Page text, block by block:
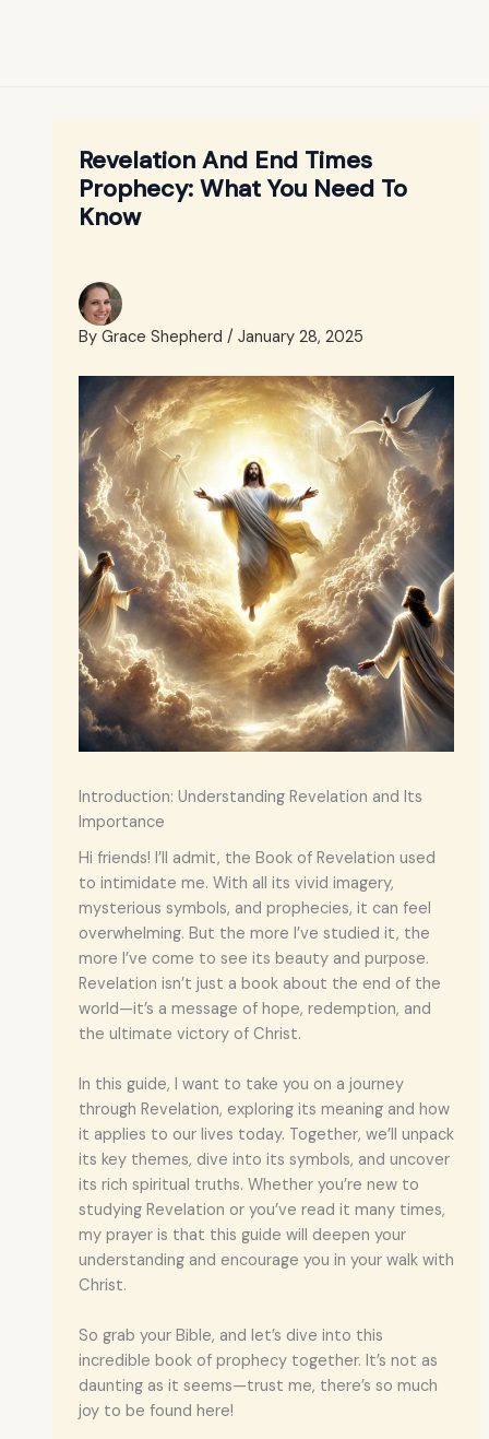
Revelation And End Times
Prophecy: What You Need To
Know
By Grace Shepherd / January 28, 2025
Introduction: Understanding Revelation and Its
Importance
Hi friends! I’ll admit, the Book of Revelation used
to intimidate me. With all its vivid imagery,
mysterious symbols, and prophecies, it can feel
overwhelming. But the more I’ve studied it, the
more I’ve come to see its beauty and purpose.
Revelation isn’t just a book about the end of the
world—it’s a message of hope, redemption, and
the ultimate victory of Christ.
In this guide, I want to take you on a journey
through Revelation, exploring its meaning and how
it applies to our lives today. Together, we’ll unpack
its key themes, dive into its symbols, and uncover
its rich spiritual truths. Whether you’re new to
studying Revelation or you’ve read it many times,
my prayer is that this guide will deepen your
understanding and encourage you in your walk with
Christ.
So grab your Bible, and let’s dive into this
incredible book of prophecy together. It’s not as
daunting as it seems—trust me, there’s so much
joy to be found here!